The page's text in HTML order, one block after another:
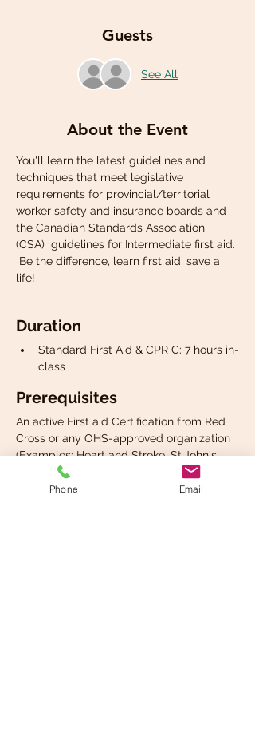
Guests
See All
About the Event
You'll learn the latest guidelines and
techniques that meet legislative
requirements for provincial/territorial
worker safety and insurance boards and
the Canadian Standards Association
(CSA)  guidelines for Intermediate first aid.
Be the difference, learn first aid, save a
life!
Duration
Standard First Aid & CPR C: 7 hours in-
class
Prerequisites
An active First aid Certification from Red
Cross or any OHS-approved organization
(Examples: Heart and Stroke, St.John's
Ambulance etc.)
Phone Email